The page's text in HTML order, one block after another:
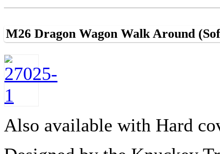
M26 Dragon Wagon Walk Around
Also available with Hard